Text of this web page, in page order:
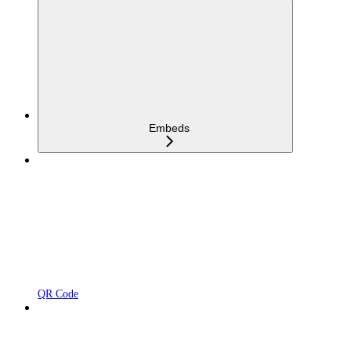
Embeds
QR Code